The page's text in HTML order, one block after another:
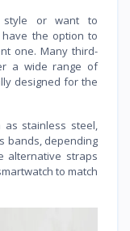
or want to
the option to
one. Many third-
a wide range of
designed for the
as stainless steel,
bands, depending
alternative straps
to match